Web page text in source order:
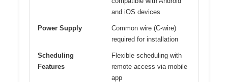
and iOS devices
Power Supply
Common wire (C-wire)
required for installation
Scheduling
Features
Flexible scheduling with
remote access via mobile
app